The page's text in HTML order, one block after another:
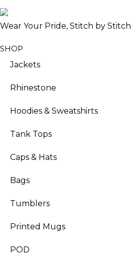
Wear Your Pride, Stitch by Stitch
SHOP
Jackets
Rhinestone
Hoodies & Sweatshirts
Tank Tops
Caps & Hats
Bags
Tumblers
Printed Mugs
POD